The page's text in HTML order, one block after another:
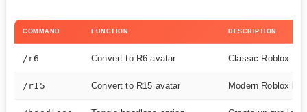
COMMAND FUNCTION DESCRIPTION
/r6 Convert to R6 avatar Classic Roblox
/r15 Convert to R15 avatar Modern Roblox